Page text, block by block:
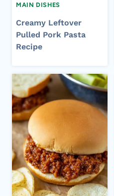
MAIN DISHES
Creamy Leftover
Pulled Pork Pasta
Recipe